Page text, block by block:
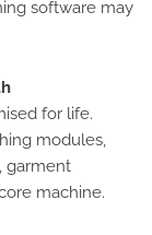
software may
for life.
modules,
garment
machine.